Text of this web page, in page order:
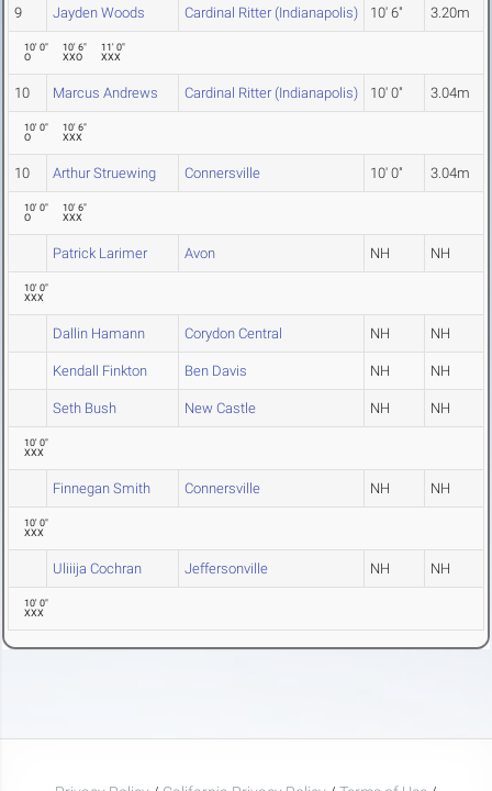
9 Jayden Woods Cardinal Ritter (Indianapolis) 10' 6" 3.20m
10' 0"
O
10' 6"
XXO
11' 0"
XXX
10 Marcus Andrews Cardinal Ritter (Indianapolis) 10' 0" 3.04m
10' 0"
O
10' 6"
XXX
10 Arthur Struewing Connersville 10' 0" 3.04m
10' 0"
O
10' 6"
XXX
Patrick Larimer Avon NH NH
10' 0"
XXX
Dallin Hamann Corydon Central NH NH
Kendall Finkton Ben Davis NH NH
Seth Bush New Castle NH NH
10' 0"
XXX
Finnegan Smith Connersville NH NH
10' 0"
XXX
Uliiija Cochran Jeffersonville NH NH
10' 0"
XXX